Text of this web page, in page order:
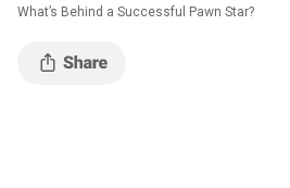
What’s Behind a Successful Pawn Star?